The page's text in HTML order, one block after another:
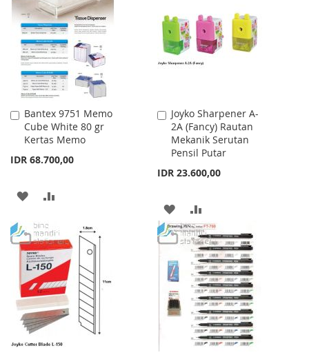
LIST
LIST
Bantex 9751 Memo
Cube White 80 gr
Kertas Memo
IDR 68.700,00
Add
to
Cart
ADD
WISH
LIST
COMPARE
Joyko Sharpener A-
2A (Fancy) Rautan
Mekanik Serutan
Pensil Putar
IDR 23.600,00
Add
to
Cart
ADD
TO
WISH
LIST
TO
COMPARE